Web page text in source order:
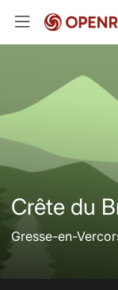
Crête du
Gresse-en-